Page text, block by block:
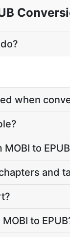
when
to
and
to